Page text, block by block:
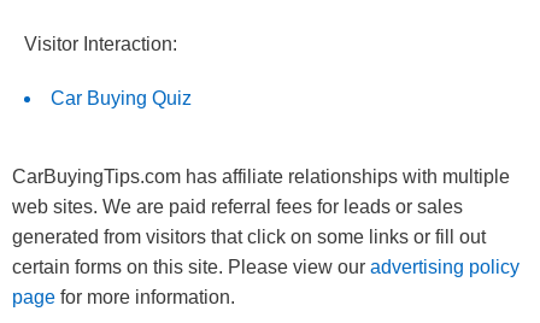
Visitor Interaction:
Car Buying Quiz
CarBuyingTips.com has affiliate relationships with multiple
web sites. We are paid referral fees for leads or sales
generated from visitors that click on some links or fill out
certain forms on this site. Please view our advertising policy
pagefor more information.